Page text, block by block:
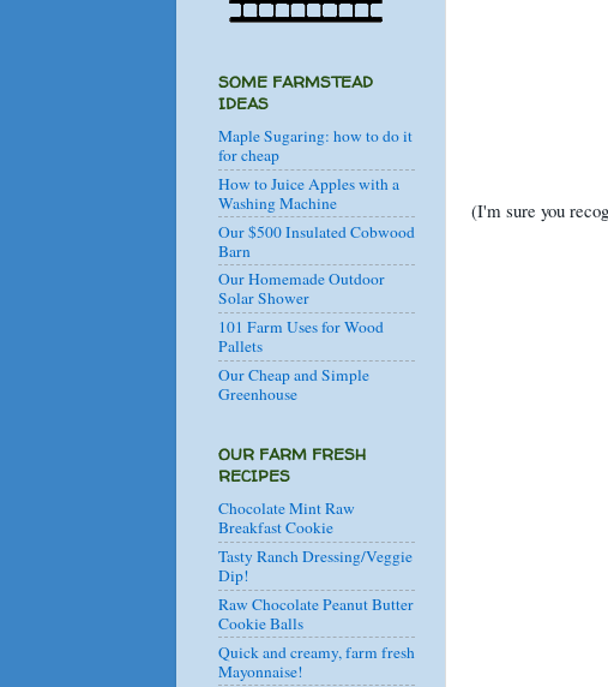
(I'm sure you
SOME FARMSTEAD
IDEAS
Maple Sugaring: how to do it
for cheap
How to Juice Apples with a
Washing Machine
Our $500 Insulated Cobwood
Barn
Our Homemade Outdoor
Solar Shower
101 Farm Uses for Wood
Pallets
Our Cheap and Simple
Greenhouse
OUR FARM FRESH
RECIPES
Chocolate Mint Raw
Breakfast Cookie
Tasty Ranch Dressing/Veggie
Dip!
Raw Chocolate Peanut Butter
Cookie Balls
Quick and creamy, farm fresh
Mayonnaise!